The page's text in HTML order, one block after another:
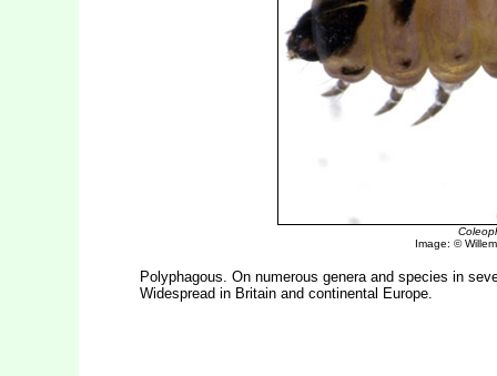
Image: ©
Polyphagous. On numerous genera and species in
Widespread in Britain and continental Europe.